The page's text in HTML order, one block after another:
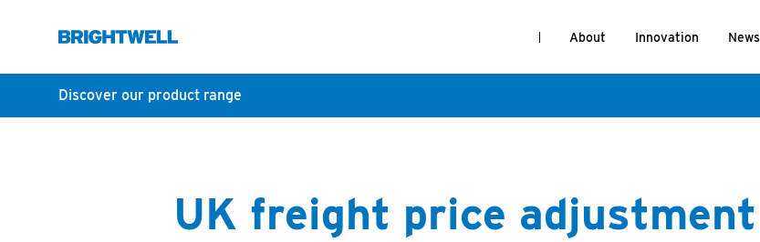
About Innovation News
Discover our product range
UK freight price adjustment